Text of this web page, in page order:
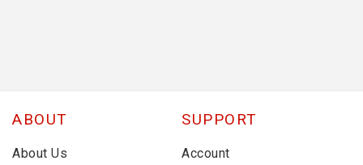
ABOUT
About Us
SUPPORT
Account